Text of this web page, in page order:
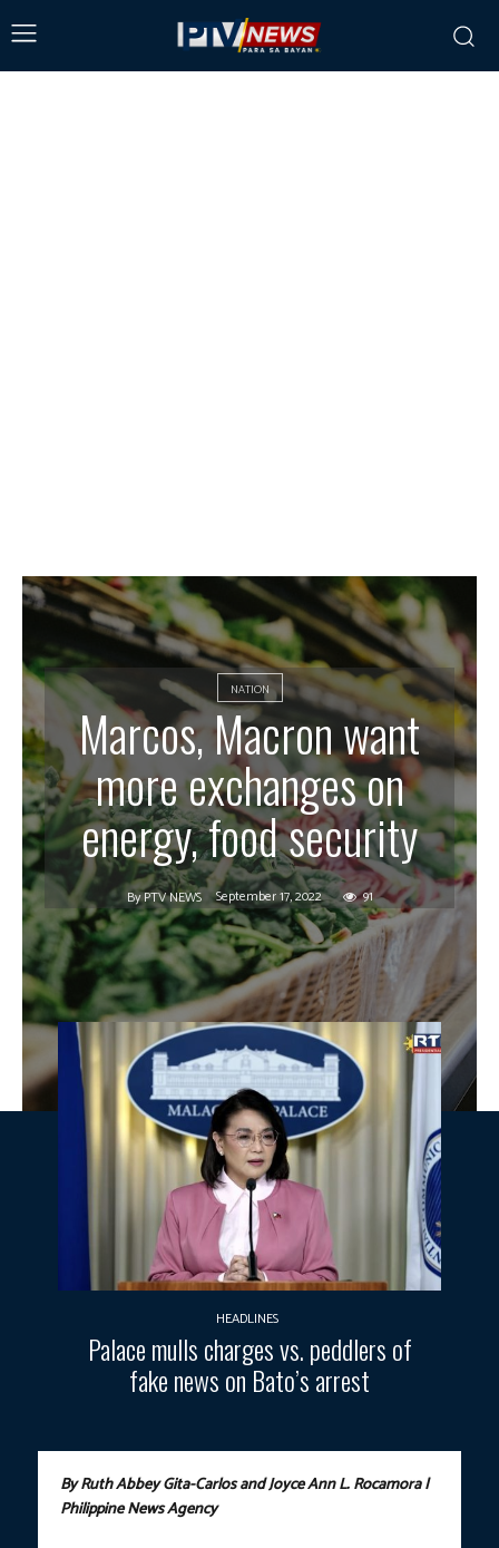
NATION
Marcos, Macron want
more exchanges on
energy, food security
ByPTV NEWS September 17, 2022 91
HEADLINES
Palace mulls charges vs. peddlers of
fake news on Bato’s arrest
By Ruth Abbey Gita-Carlos and Joyce Ann L. Rocamora |
Philippine News Agency